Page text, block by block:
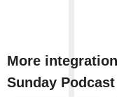
More
Sunday Podcast